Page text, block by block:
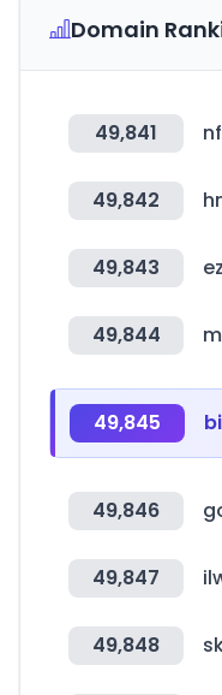
Domain
49,841
49,842
49,843
49,844
49,845
49,846
49,847
49,848